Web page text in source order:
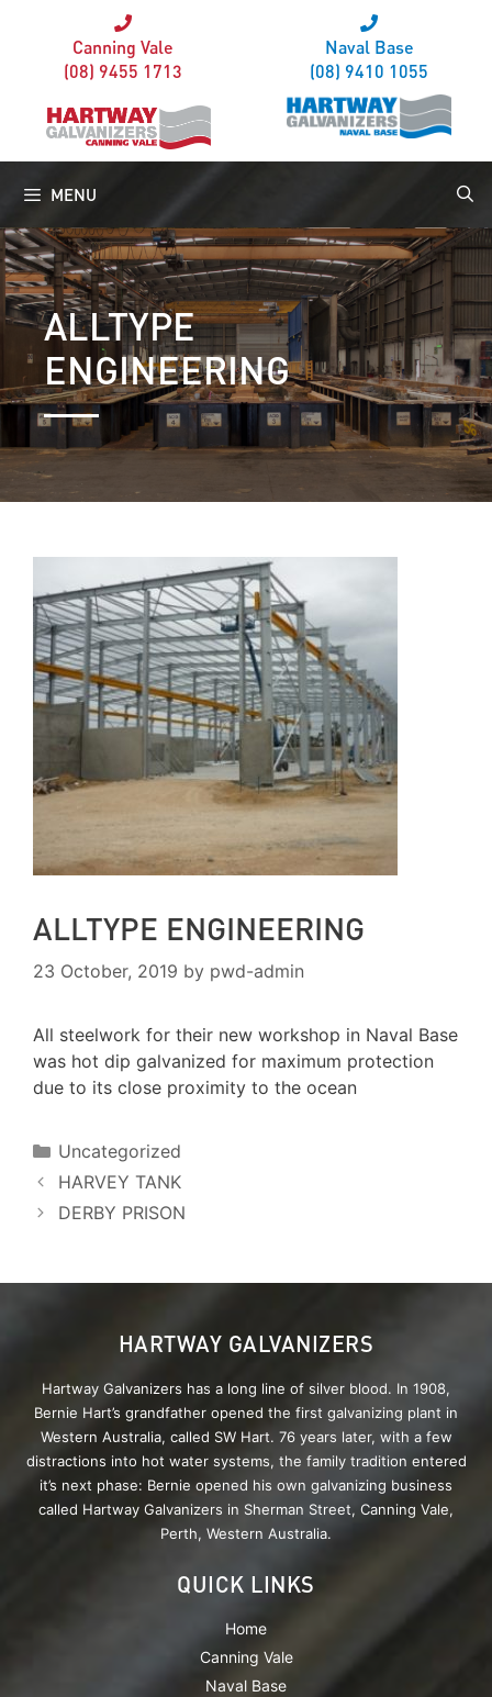
Canning Vale
(08) 9455 1713
Naval Base
(08) 9410 1055
MENU
ALLTYPE
ENGINEERING
ALLTYPE ENGINEERING
23 October, 2019 by pwd-admin
All steelwork for their new workshop in Naval Base
was hot dip galvanized for maximum protection
due to its close proximity to the ocean
Uncategorized
HARVEY TANK
DERBY PRISON
HARTWAY GALVANIZERS
Hartway Galvanizers has a long line of silver blood. In 1908,
Bernie Hart’s grandfather opened the first galvanizing plant in
Western Australia, called SW Hart. 76 years later, with a few
distractions into hot water systems, the family tradition entered
it’s next phase: Bernie opened his own galvanizing business
called Hartway Galvanizers in Sherman Street, Canning Vale,
Perth, Western Australia.
QUICK LINKS
Home
Canning Vale
Naval Base